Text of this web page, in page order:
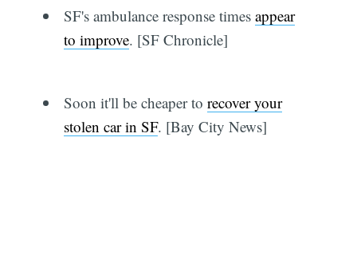
SF's ambulance response times appear
to improve. [SF Chronicle]
Soon it'll be cheaper to recover your
stolen car in SF. [Bay City News]